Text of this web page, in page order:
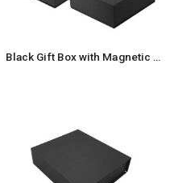
Black Gift Box with Magnetic Closure Size XL